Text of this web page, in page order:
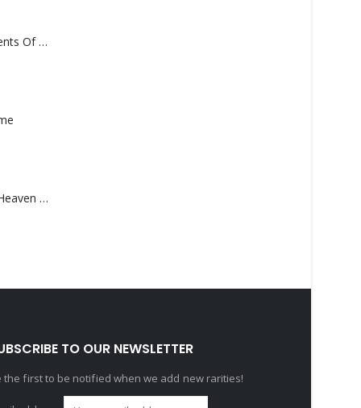
Monolith – Elements Of Monolith
Saucedo, Rick – Heaven Was Blue
TO OUR NEWSLETTER
the first to be notified when we add new rarities!